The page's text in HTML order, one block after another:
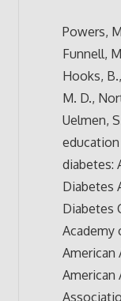
Powers,
Funnell,
Hooks,
M. D.,
Uelmen,
diabetes:
Diabetes
Diabetes
Academy
American
American